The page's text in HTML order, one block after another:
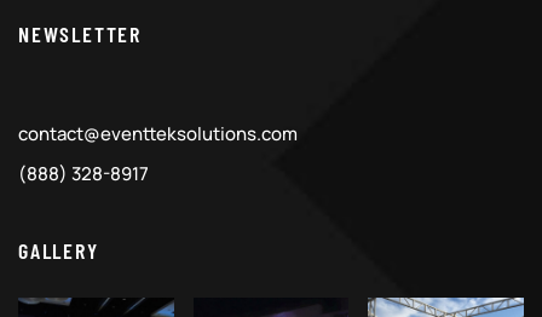
NEWSLETTER
contact@eventteksolutions.com
(888) 328-8917
GALLERY